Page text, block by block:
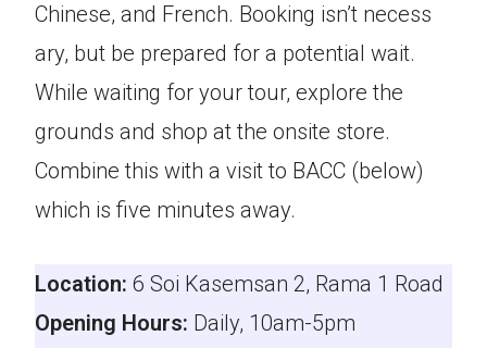
Chinese, and French. Booking isn’t necess
ary, but be prepared for a potential wait.
While waiting for your tour, explore the
grounds and shop at the onsite store.
Combine this with a visit to BACC (below)
which is five minutes away.
Location: 6 Soi Kasemsan 2, Rama 1 Road
Opening Hours: Daily, 10am-5pm